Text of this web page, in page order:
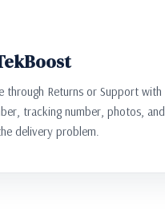
through Returns or Support with
tracking number, photos, and
delivery problem.